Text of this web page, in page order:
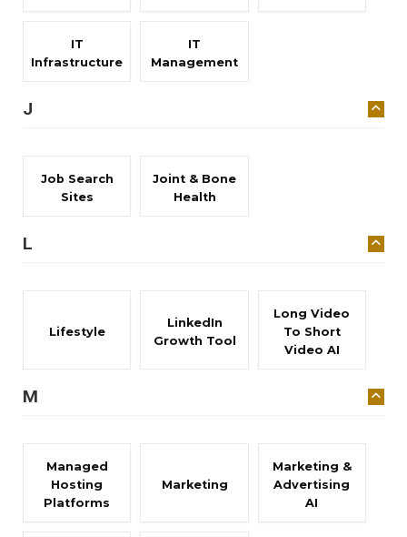
IT
Infrastructure
IT
Management
J
Job Search
Sites
Joint & Bone
Health
L
Lifestyle
LinkedIn
Growth Tool
Long Video
To Short
Video AI
M
Managed
Hosting
Platforms
Marketing
Marketing &
Advertising
AI